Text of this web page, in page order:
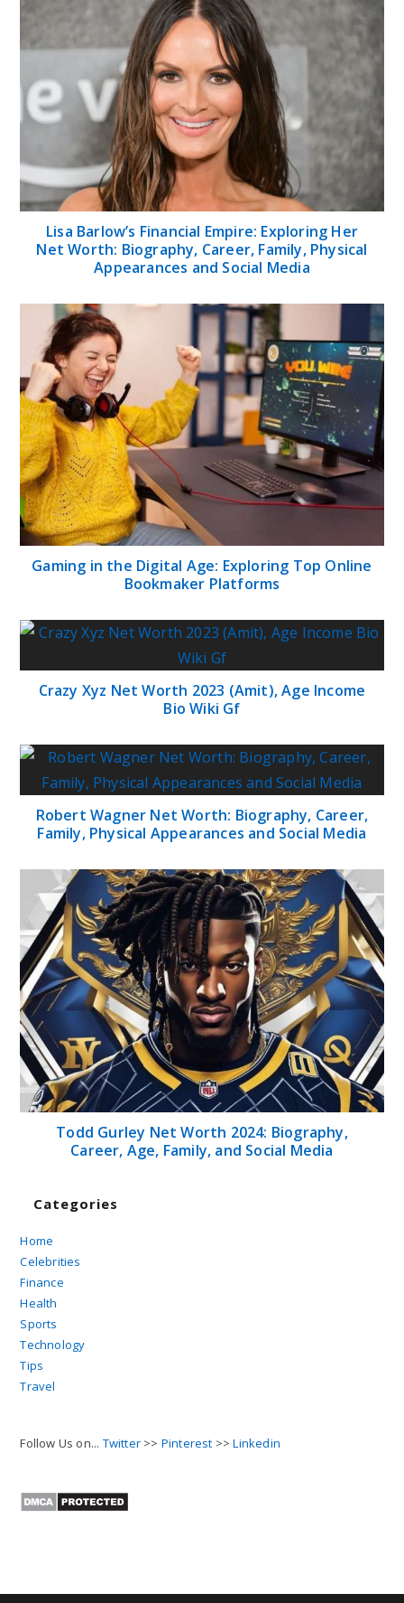
Lisa Barlow’s Financial Empire: Exploring Her
Net Worth: Biography, Career, Family, Physical
Appearances and Social Media
Gaming in the Digital Age: Exploring Top Online
Bookmaker Platforms
Crazy Xyz Net Worth 2023 (Amit), Age Income
Bio Wiki Gf
Robert Wagner Net Worth: Biography, Career,
Family, Physical Appearances and Social Media
Todd Gurley Net Worth 2024: Biography,
Career, Age, Family, and Social Media
Categories
Home
Celebrities
Finance
Health
Sports
Technology
Tips
Travel
Follow Us on... Twitter >> Pinterest >>Linkedin